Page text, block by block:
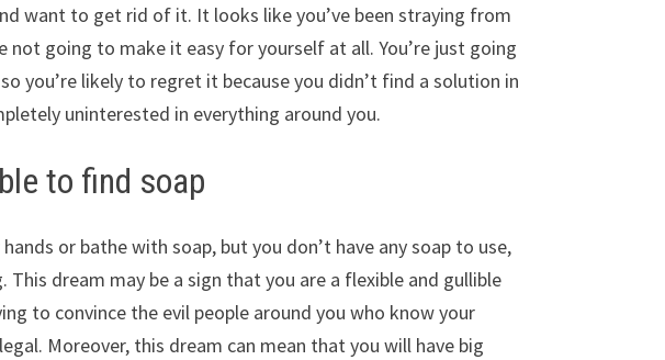
want to get rid of it. It looks like you’ve been straying from
not going to make it easy for yourself at all. You’re just going
you’re likely to regret it because you didn’t find a solution in
uninterested in everything around you.
to find soap
or bathe with soap, but you don’t have any soap to use,
dream may be a sign that you are a flexible and gullible
to convince the evil people around you who know your
Moreover, this dream can mean that you will have big